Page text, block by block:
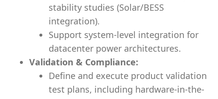
stability studies (Solar/BESS
integration).
Support system-level integration for
datacenter power architectures.
Validation & Compliance:
Define and execute product validation
test plans, including hardware-in-the-